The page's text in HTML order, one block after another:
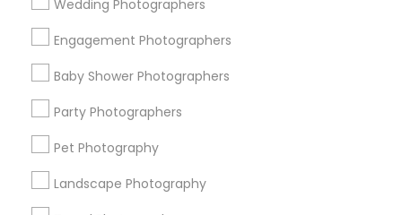
Wedding Photographers
Engagement Photographers
Baby Shower Photographers
Party Photographers
Pet Photography
Landscape Photography
Get IT Training
Find Events & Tickets
Corporate
+1-512-788-5300